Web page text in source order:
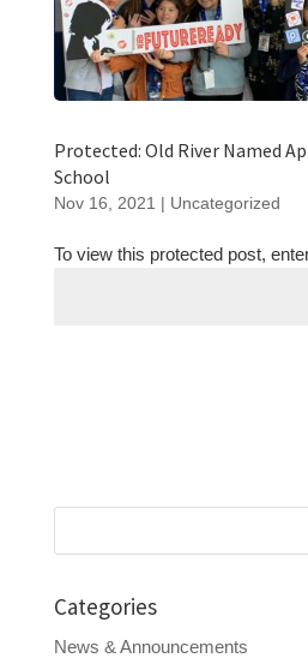
Protected: Old River Named
School
Nov 16, 2021 | Uncategorized
To view this protected post,
Categories
News & Announcements